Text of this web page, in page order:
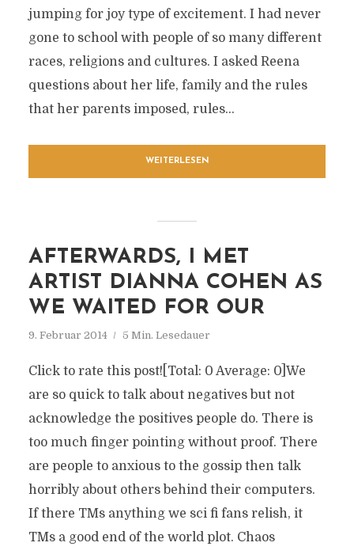
jumping for joy type of excitement. I had never
gone to school with people of so many different
races, religions and cultures. I asked Reena
questions about her life, family and the rules
that her parents imposed, rules...
WEITERLESEN
AFTERWARDS, I MET
ARTIST DIANNA COHEN AS
WE WAITED FOR OUR
9. Februar 2014 5 Min. Lesedauer
Click to rate this post![Total: 0 Average: 0]We
are so quick to talk about negatives but not
acknowledge the positives people do. There is
too much finger pointing without proof. There
are people to anxious to the gossip then talk
horribly about others behind their computers.
If there TMs anything we sci fi fans relish, it
TMs a good end of the world plot. Chaos